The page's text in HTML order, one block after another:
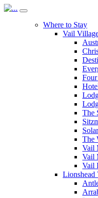
Where to Stay
Vail
Four
The
The
Vail
Vail
Vail